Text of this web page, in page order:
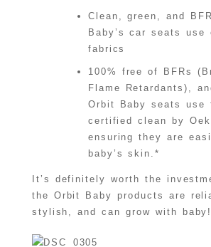
Clean, green, and
Baby’s car seats use
fabrics
100% free of BFRs
Flame Retardants),
Orbit Baby seats use
certified clean by
ensuring they are
baby’s skin.*
It’s definitely worth the
the Orbit Baby products are
stylish, and can grow with baby!